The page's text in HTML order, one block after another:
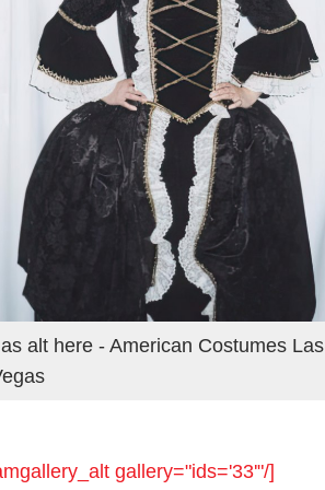
alt here - American Costumes Las
gallery="ids='33'"/]